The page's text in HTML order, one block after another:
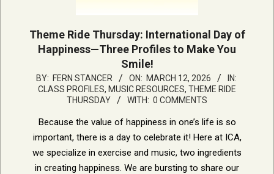
Theme Ride Thursday: International Day of
Happiness—Three Profiles to Make You
Smile!
2026-
03-
BY: FERN STANCER ON: MARCH 12, 2026
IN:
CLASS PROFILES, MUSIC RESOURCES, THEME RIDE
THURSDAY
WITH: 0 COMMENTS
Because the value of happiness in one’s life is so
important, there is a day to celebrate it! Here at ICA,
we specialize in exercise and music, two ingredients
in creating happiness. We are bursting to share our